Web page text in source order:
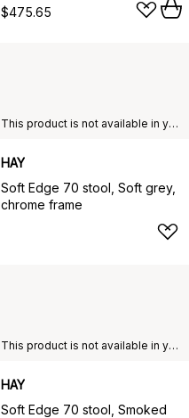
$475.65
This product is not available in your chosen country of delivery.
HAY
Soft Edge 70 stool, Soft grey,
chrome frame
This product is not available in your chosen country of delivery.
HAY
Soft Edge 70 stool, Smoked